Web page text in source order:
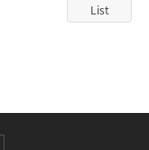
List